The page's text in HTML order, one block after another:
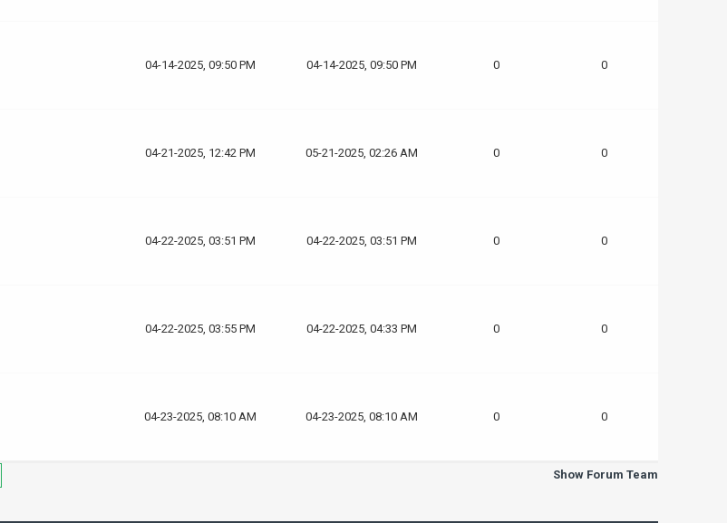
04-14-2025, 09:50 PM 04-14-2025, 09:50 PM 0 0
04-21-2025, 12:42 PM 05-21-2025, 02:26 AM 0 0
04-22-2025, 03:51 PM 04-22-2025, 03:51 PM 0 0
04-22-2025, 03:55 PM 04-22-2025, 04:33 PM 0 0
04-23-2025, 08:10 AM 04-23-2025, 08:10 AM 0 0
Show Forum Team